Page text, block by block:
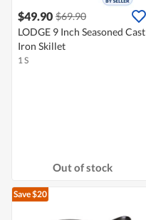
$49.90 $69.90
LODGE 9 Inch Seasoned Cast
Iron Skillet
1 S
Out of stock
Save $20